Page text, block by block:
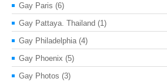
Gay Paris (6)
Gay Pattaya. Thailand (1)
Gay Philadelphia (4)
Gay Phoenix (5)
Gay Photos (3)